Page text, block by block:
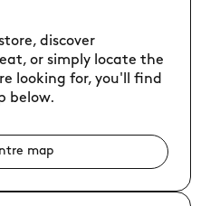
discover
or simply locate the
looking for, you'll find
below.
map